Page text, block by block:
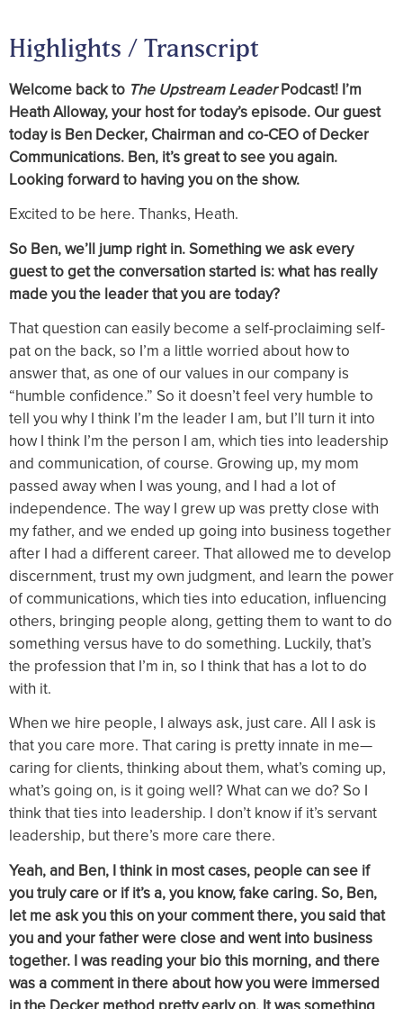
Highlights / Transcript
Welcome back to The Upstream LeaderPodcast! I’m
Heath Alloway, your host for today’s episode. Our guest
today is Ben Decker, Chairman and co-CEO of Decker
Communications. Ben, it’s great to see you again.
Looking forward to having you on the show.
Excited to be here. Thanks, Heath.
So Ben, we’ll jump right in. Something we ask every
guest to get the conversation started is: what has really
made you the leader that you are today?
That question can easily become a self-proclaiming self-
pat on the back, so I’m a little worried about how to
answer that, as one of our values in our company is
“humble confidence.” So it doesn’t feel very humble to
tell you why I think I’m the leader I am, but I’ll turn it into
how I think I’m the person I am, which ties into leadership
and communication, of course. Growing up, my mom
passed away when I was young, and I had a lot of
independence. The way I grew up was pretty close with
my father, and we ended up going into business together
after I had a different career. That allowed me to develop
discernment, trust my own judgment, and learn the power
of communications, which ties into education, influencing
others, bringing people along, getting them to want to do
something versus have to do something. Luckily, that’s
the profession that I’m in, so I think that has a lot to do
with it.
When we hire people, I always ask, just care. All I ask is
that you care more. That caring is pretty innate in me—
caring for clients, thinking about them, what’s coming up,
what’s going on, is it going well? What can we do? So I
think that ties into leadership. I don’t know if it’s servant
leadership, but there’s more care there.
Yeah, and Ben, I think in most cases, people can see if
you truly care or if it’s a, you know, fake caring. So, Ben,
let me ask you this on your comment there, you said that
you and your father were close and went into business
together. I was reading your bio this morning, and there
was a comment in there about how you were immersed